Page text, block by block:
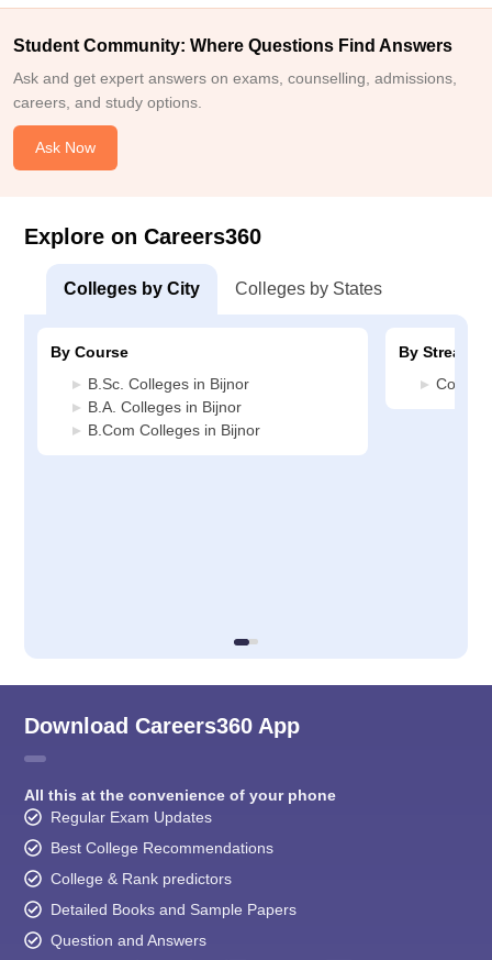
Student Community: Where Questions Find Answers
Ask and get expert answers on exams, counselling, admissions,
careers, and study options.
Ask Now
Explore on Careers360
Colleges by City Colleges by States
By Course
B.Sc. Colleges in Bijnor
B.A. Colleges in Bijnor
B.Com Colleges in Bijnor
By Stream
Download Careers360 App
All this at the convenience of your phone
Regular Exam Updates
Best College Recommendations
College & Rank predictors
Detailed Books and Sample Papers
Question and Answers